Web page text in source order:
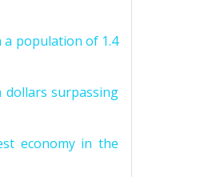
a population of 1.4
dollars surpassing
economy in the